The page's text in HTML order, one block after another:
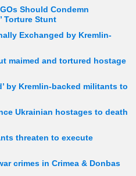
Should Condemn
Torture Stunt
Exchanged by Kremlin-
maimed and tortured hostage
by Kremlin-backed militants to
Ukrainian hostages to death
threaten to execute
crimes in Crimea & Donbas